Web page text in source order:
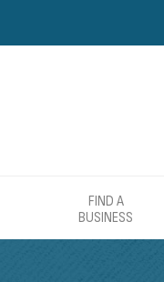
FIND A
BUSINESS